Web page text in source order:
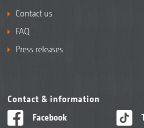
Contact us
FAQ
Press releases
Contact & information
Facebook